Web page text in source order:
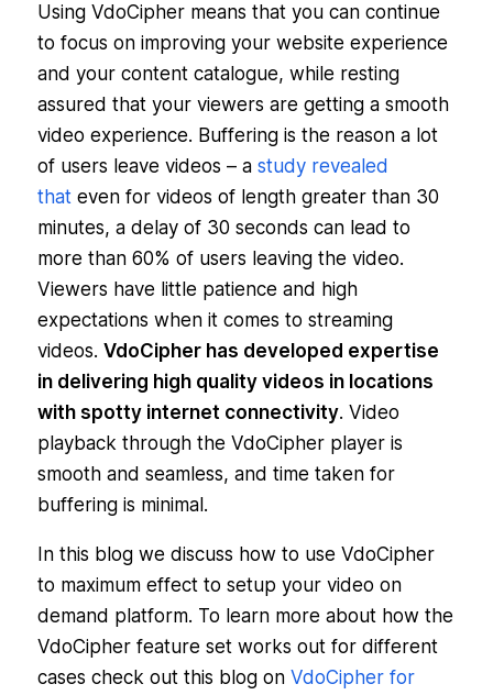
Using VdoCipher means that you can continue
to focus on improving your website experience
and your content catalogue, while resting
assured that your viewers are getting a smooth
video experience. Buffering is the reason a lot
of users leave videos – a study revealed
thateven for videos of length greater than 30
minutes, a delay of 30 seconds can lead to
more than 60% of users leaving the video.
Viewers have little patience and high
expectations when it comes to streaming
videos. VdoCipher has developed expertise
in delivering high quality videos in locations
with spotty internet connectivity. Video
playback through the VdoCipher player is
smooth and seamless, and time taken for
buffering is minimal.
In this blog we discuss how to use VdoCipher
to maximum effect to setup your video on
demand platform. To learn more about how the
VdoCipher feature set works out for different
cases check out this blog on VdoCipher for